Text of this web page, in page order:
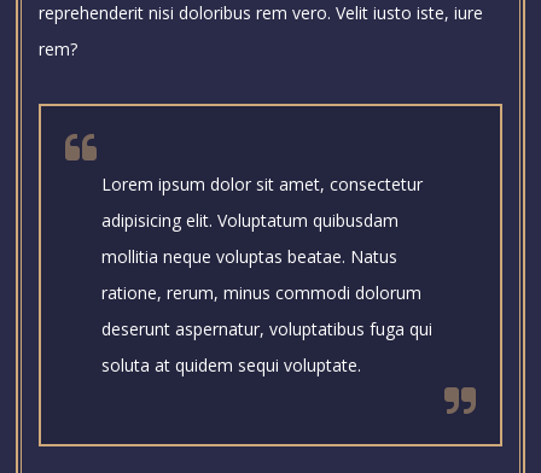
reprehenderit nisi doloribus rem vero. Velit iusto iste, iure
rem?
Lorem ipsum dolor sit amet, consectetur
adipisicing elit. Voluptatum quibusdam
mollitia neque voluptas beatae. Natus
ratione, rerum, minus commodi dolorum
deserunt aspernatur, voluptatibus fuga qui
soluta at quidem sequi voluptate.